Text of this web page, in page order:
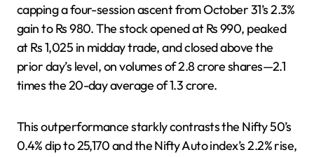
capping a four-session ascent from October 31’s 2.3%
gain to Rs 980. The stock opened at Rs 990, peaked
at Rs 1,025 in midday trade, and closed above the
prior day’s level, on volumes of 2.8 crore shares—2.1
times the 20-day average of 1.3 crore.
This outperformance starkly contrasts the Nifty 50’s
0.4% dip to 25,170 and the Nifty Auto index’s 2.2% rise,